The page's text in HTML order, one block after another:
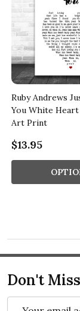
Ruby Andrews
You White
Art Print
$13.95
Don't